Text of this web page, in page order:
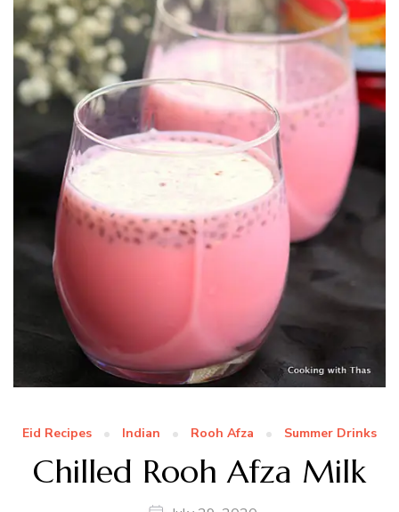
Eid Recipes Indian Rooh Afza Summer Drinks
Chilled Rooh Afza Milk